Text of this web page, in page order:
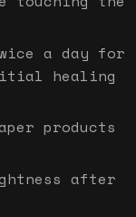
a day for
healing
products
after